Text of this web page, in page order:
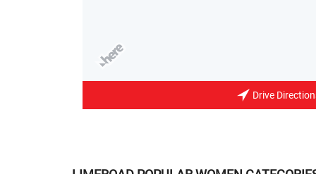
Drive